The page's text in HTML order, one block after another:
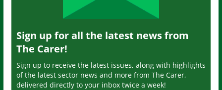
Sign up for all the latest news from
The Carer!
Sign up to receive the latest issues, along with highlights
of the latest sector news and more from The Carer,
delivered directly to your inbox twice a week!